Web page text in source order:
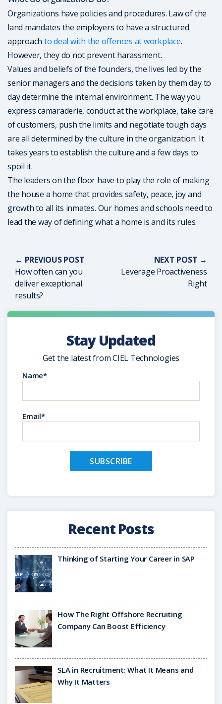
Organizations have policies and procedures. Law of the
land mandates the employers to have a structured
approach to deal with the offences at workplace.
However, they do not prevent harassment.
Values and beliefs of the founders, the lives led by the
senior managers and the decisions taken by them day to
day determine the internal environment. The way you
express camaraderie, conduct at the workplace, take care
of customers, push the limits and negotiate tough days
are all determined by the culture in the organization. It
takes years to establish the culture and a few days to
spoil it.
The leaders on the floor have to play the role of making
the house a home that provides safety, peace, joy and
growth to all its inmates. Our homes and schools need to
lead the way of defining what a home is and its rules.
← PREVIOUS POST
How often can you
deliver exceptional
results?
NEXT POST →
Leverage Proactiveness
Right
Stay Updated
Get the latest from CIEL Technologies
Name*
Email*
Recent Posts
Thinking of Starting Your Career in SAP
How The Right Offshore Recruiting
Company Can Boost Efficiency
SLA in Recruitment: What It Means and
Why It Matters